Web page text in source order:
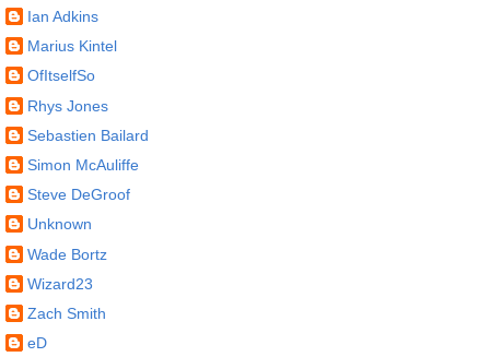
Ian Adkins
Marius Kintel
OfItselfSo
Rhys Jones
Sebastien Bailard
Simon McAuliffe
Steve DeGroof
Unknown
Wade Bortz
Wizard23
Zach Smith
eD